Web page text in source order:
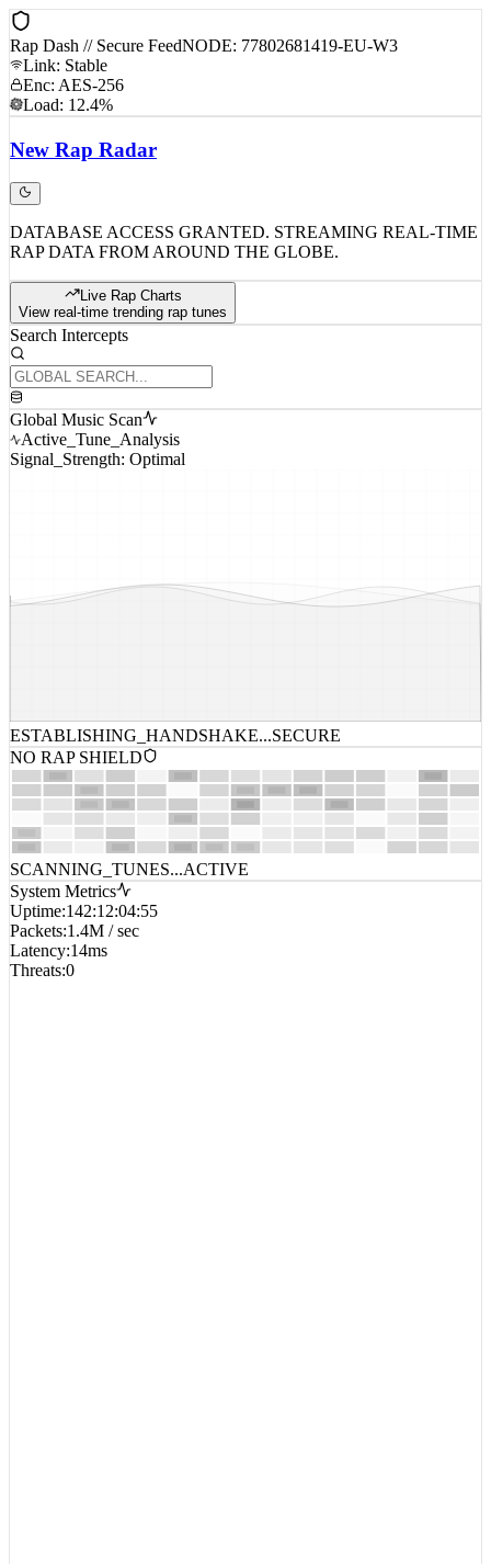
Rap Dash // Secure FeedNODE: 77802681419-EU-W3
Link: Stable
Enc: AES-256
Load: 12.4%
New Rap Radar
DATABASE ACCESS GRANTED. STREAMING REAL-TIME
RAP DATA FROM AROUND THE GLOBE.
Live Rap Charts
View real-time trending rap tunes
Search Intercepts
Global Music Scan
Active_Tune_Analysis
Signal_Strength: Optimal
ESTABLISHING_HANDSHAKE...SECURE
NO RAP SHIELD
SCANNING_TUNES...ACTIVE
System Metrics
Uptime:142:12:04:55
Packets:1.4M / sec
Latency:14ms
Threats:0